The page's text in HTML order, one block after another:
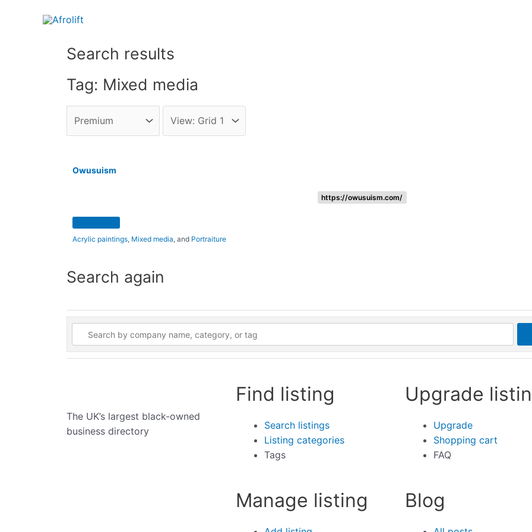
Search results
Tag: Mixed media
Owusuism
https://owusuism.com/
Acrylic paintings, Mixed media, and Portraiture
Search again
The UK’s largest black-owned
business directory
Find listing
Search listings
Listing categories
Tags
Manage listing
Upgrade
Upgrade
Shopping cart
FAQ
Blog